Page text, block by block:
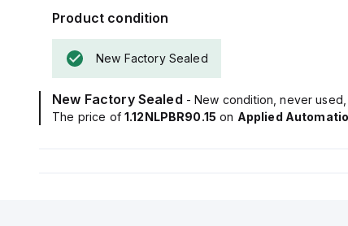
Product condition
New Factory Sealed
New Factory Sealed - New condition, never
The price of 1.12NLPBR90.15 on Applied